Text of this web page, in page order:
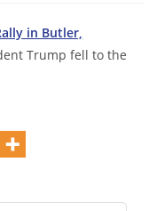
in Butler,
Trump fell to the